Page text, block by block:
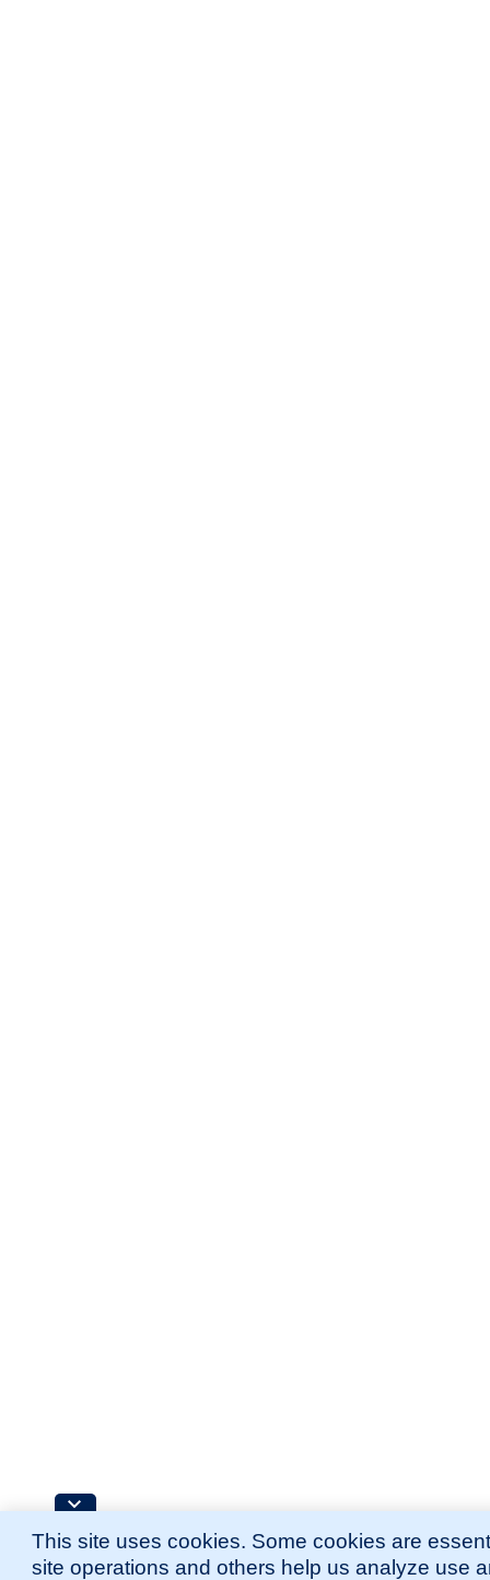
This site uses cookies. Some cookies are
site operations and others help us analyze use